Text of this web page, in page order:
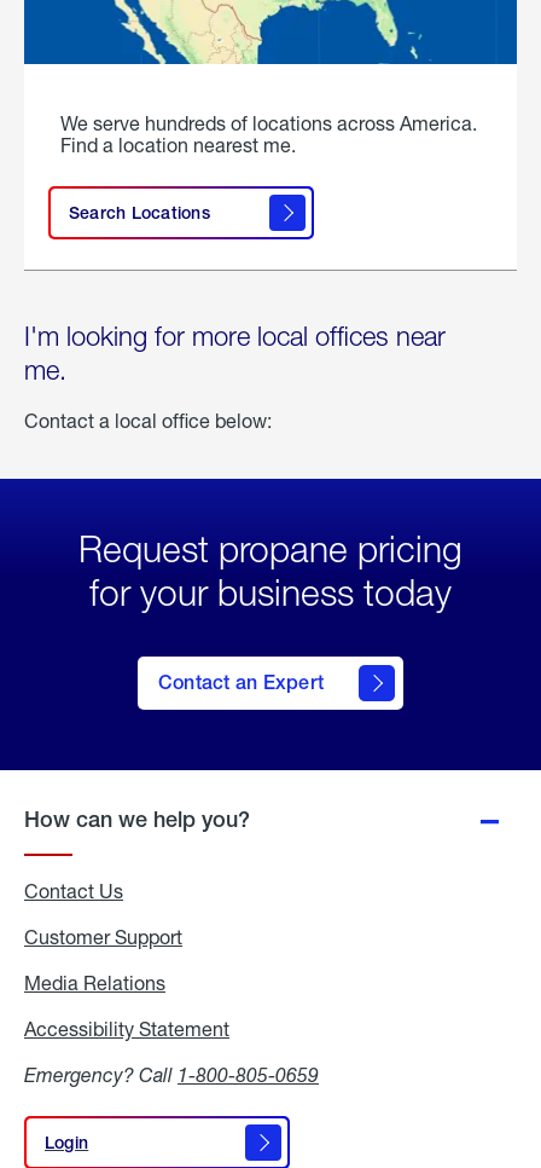
We serve hundreds of locations across America.
Find a location nearest me.
Search Locations
I'm looking for more local offices near
me.
Contact a local office below:
Request propane pricing
for your business today
Contact an Expert
How can we help you?
Contact Us
Customer Support
Media Relations
Accessibility Statement
Emergency? Call 1-800-805-0659
Login
Login